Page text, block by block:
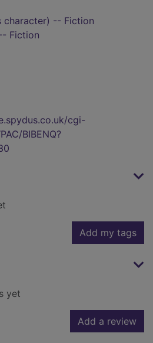
character) -- Fiction
Fiction
cgi-
BIBENQ?
Add my tags
yet
Add a review